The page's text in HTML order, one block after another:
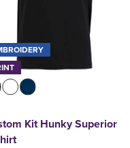
Kit Hunky Superior